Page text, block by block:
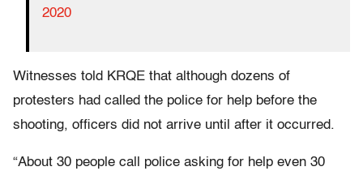
2020
Witnesses told KRQE that although dozens of
protesters had called the police for help before the
shooting, officers did not arrive until after it occurred.
“About 30 people call police asking for help even 30